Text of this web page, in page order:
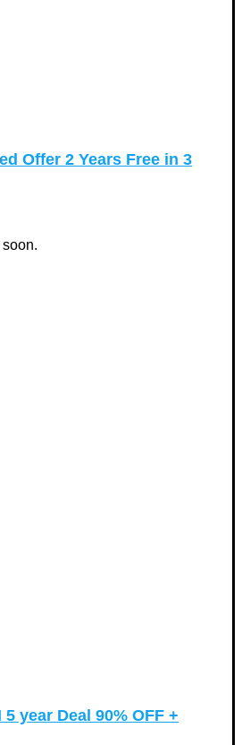
Offer 2 Years Free in 3
5 year Deal 90% OFF +